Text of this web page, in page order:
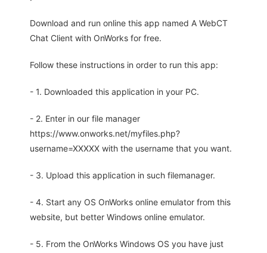
Download and run online this app named A WebCT
Chat Client with OnWorks for free.
Follow these instructions in order to run this app:
- 1. Downloaded this application in your PC.
- 2. Enter in our file manager
https://www.onworks.net/myfiles.php?
username=XXXXX with the username that you want.
- 3. Upload this application in such filemanager.
- 4. Start any OS OnWorks online emulator from this
website, but better Windows online emulator.
- 5. From the OnWorks Windows OS you have just